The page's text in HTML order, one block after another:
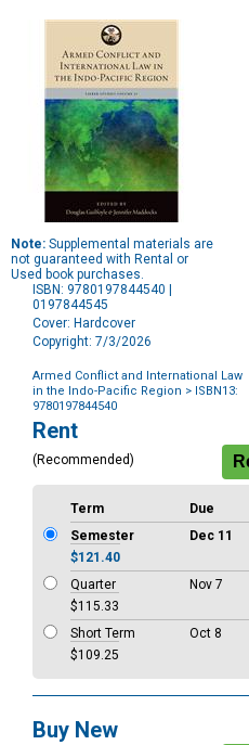
Note: Supplemental materials are
not guaranteed with Rental or
Used book purchases.
ISBN: 9780197844540 |
0197844545
Cover: Hardcover
Copyright: 7/3/2026
Armed Conflict and International Law
in the Indo-Pacific Region > ISBN13:
9780197844540
Purchase
Options
Rent
(Recommended)
Term Due
Semester
Dec 11
$121.40
Quarter
Nov 7
$115.33
Short Term
Oct 8
$109.25
Buy New